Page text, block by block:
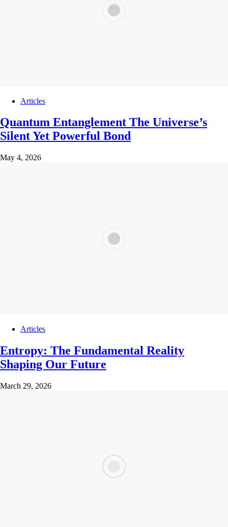
Articles
Quantum Entanglement The Universe’s
Silent Yet Powerful Bond
May 4, 2026
Articles
Entropy: The Fundamental Reality
Shaping Our Future
March 29, 2026